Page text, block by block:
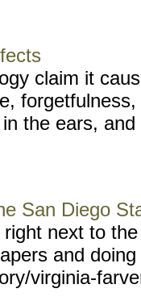
claim it
the ears,
San Diego
next to
and
virginia-